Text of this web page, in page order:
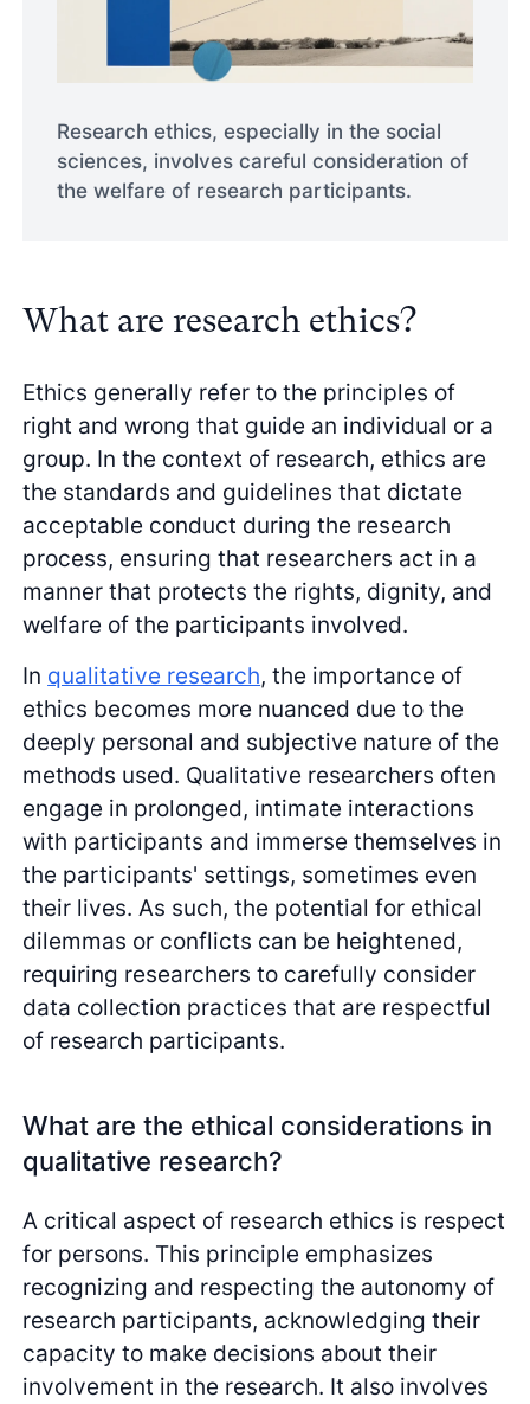
Research ethics, especially in the social
sciences, involves careful consideration of
the welfare of research participants.
What are research ethics?
Ethics generally refer to the principles of
right and wrong that guide an individual or a
group. In the context of research, ethics are
the standards and guidelines that dictate
acceptable conduct during the research
process, ensuring that researchers act in a
manner that protects the rights, dignity, and
welfare of the participants involved.
In qualitative research, the importance of
ethics becomes more nuanced due to the
deeply personal and subjective nature of the
methods used. Qualitative researchers often
engage in prolonged, intimate interactions
with participants and immerse themselves in
the participants' settings, sometimes even
their lives. As such, the potential for ethical
dilemmas or conflicts can be heightened,
requiring researchers to carefully consider
data collection practices that are respectful
of research participants.
What are the ethical considerations in
qualitative research?
A critical aspect of research ethics is respect
for persons. This principle emphasizes
recognizing and respecting the autonomy of
research participants, acknowledging their
capacity to make decisions about their
involvement in the research. It also involves